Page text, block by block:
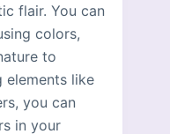
flair. You can
colors,
to
elements like
you can
in your